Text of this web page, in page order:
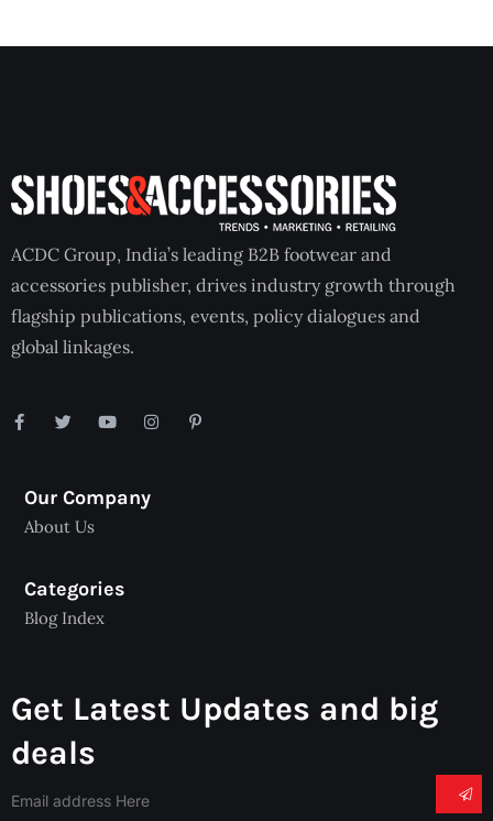
ACDC Group, India’s leading B2B footwear and
accessories publisher, drives industry growth through
flagship publications, events, policy dialogues and
global linkages.
Our Company
About Us
Categories
Blog Index
Get Latest Updates and big
deals